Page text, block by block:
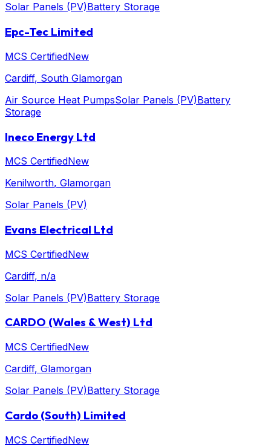
Solar Panels (PV)Battery Storage
Epc-Tec Limited
MCS CertifiedNew
Cardiff, South Glamorgan
Air Source Heat PumpsSolar Panels (PV)Battery
Storage
Ineco Energy Ltd
MCS CertifiedNew
Kenilworth, Glamorgan
Solar Panels (PV)
Evans Electrical Ltd
MCS CertifiedNew
Cardiff, n/a
Solar Panels (PV)Battery Storage
CARDO (Wales & West) Ltd
MCS CertifiedNew
Cardiff, Glamorgan
Solar Panels (PV)Battery Storage
Cardo (South) Limited
MCS CertifiedNew